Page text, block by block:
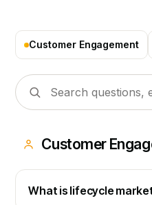
Customer Engagement
Customer
What is lifecycle